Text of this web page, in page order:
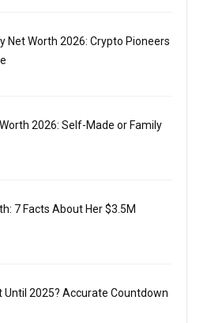
Net Worth 2026: Crypto Pioneers
2026: Self-Made or Family
7 Facts About Her $3.5M
Until 2025? Accurate Countdown